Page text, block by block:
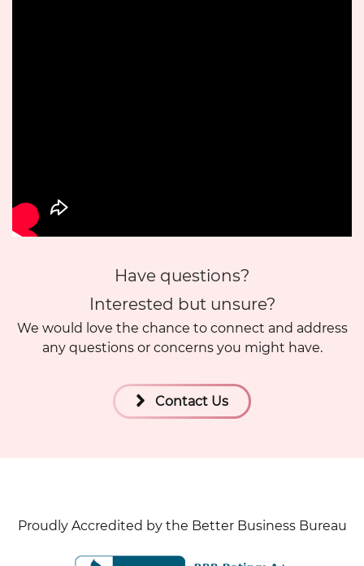
Have questions?
Interested but unsure?
We would love the chance to connect and address
any questions or concerns you might have.
Contact Us
Proudly Accredited by the Better Business Bureau